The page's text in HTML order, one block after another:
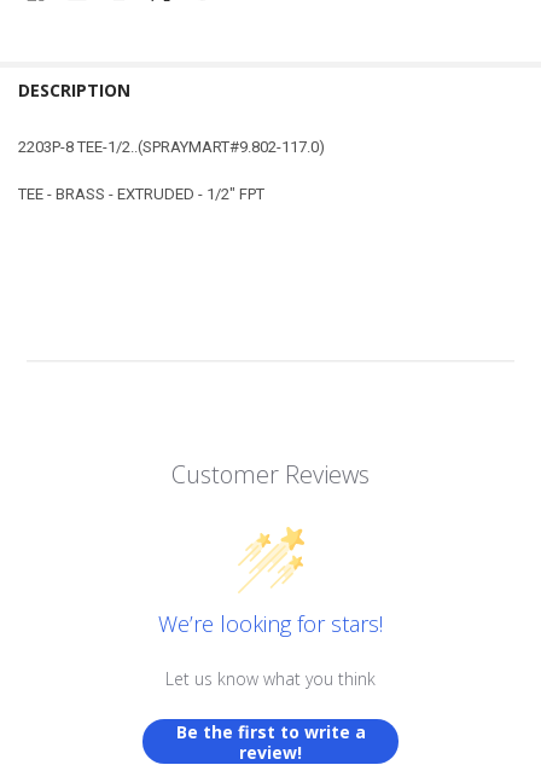
DESCRIPTION
2203P-8 TEE-1/2..(SPRAYMART#9.802-117.0)
TEE - BRASS - EXTRUDED - 1/2" FPT
Customer Reviews
We’re looking for stars!
Let us know what you think
Be the first to write a
review!